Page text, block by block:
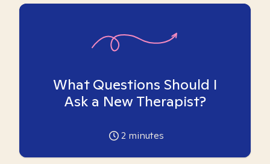
What Questions Should I
Ask a New Therapist?
2 minutes